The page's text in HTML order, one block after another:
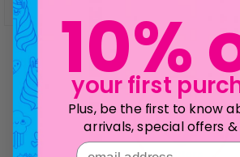
10%
your first
Plus, be the first to know
arrivals, special offers
email address